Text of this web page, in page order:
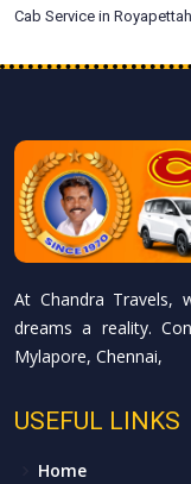
Cab Service in Royapettah
At Chandra Travels,
dreams a reality.
Mylapore, Chennai,
USEFUL LINKS
Home